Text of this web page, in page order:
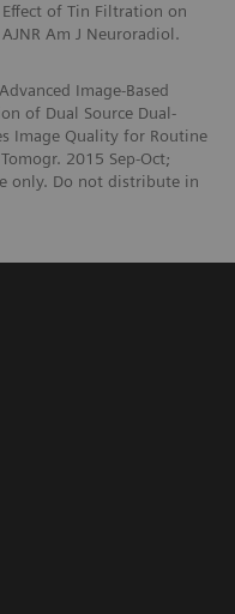
Effect of Tin Filtration on
Am J Neuroradiol.
Image-Based
of Dual Source Dual-
Image Quality for Routine
2015 Sep-Oct;
only. Do not distribute in